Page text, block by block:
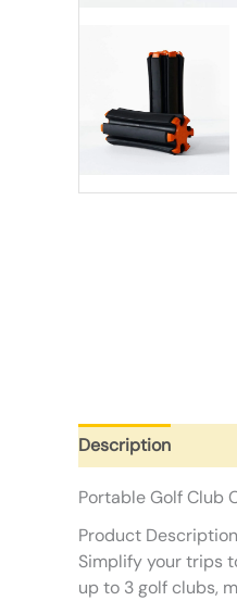
Description
Portable Golf Club
Product Description
Simplify your trips
up to 3 golf clubs,